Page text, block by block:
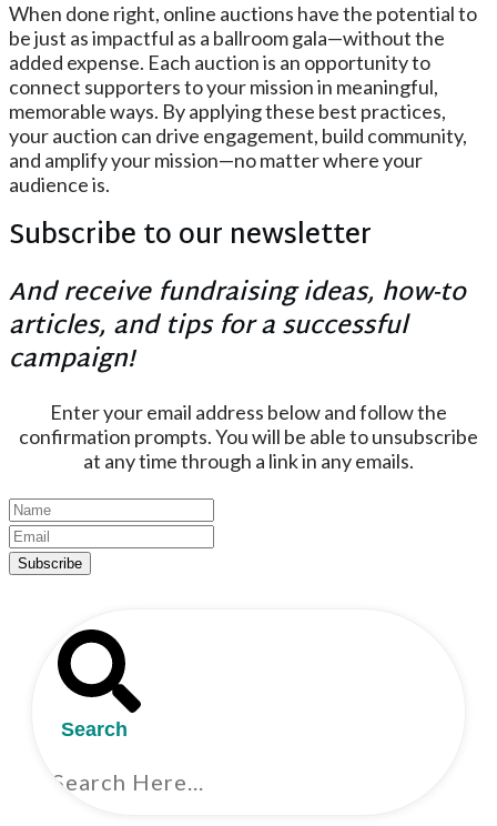
When done right, online auctions have the potential to
be just as impactful as a ballroom gala—without the
added expense. Each auction is an opportunity to
connect supporters to your mission in meaningful,
memorable ways. By applying these best practices,
your auction can drive engagement, build community,
and amplify your mission—no matter where your
audience is.
Subscribe to our newsletter
And receive fundraising ideas, how-to
articles, and tips for a successful
campaign!
Enter your email address below and follow the
confirmation prompts. You will be able to unsubscribe
at any time through a link in any emails.
Subscribe
Search